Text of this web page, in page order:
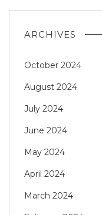
ARCHIVES
October 2024
August 2024
July 2024
June 2024
May 2024
April 2024
March 2024